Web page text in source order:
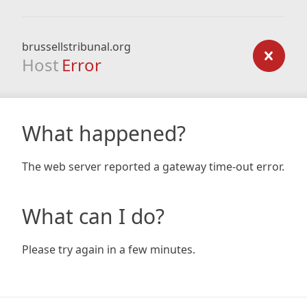
brussellstribunal.org
Host Error
What happened?
The web server reported a gateway time-out error.
What can I do?
Please try again in a few minutes.